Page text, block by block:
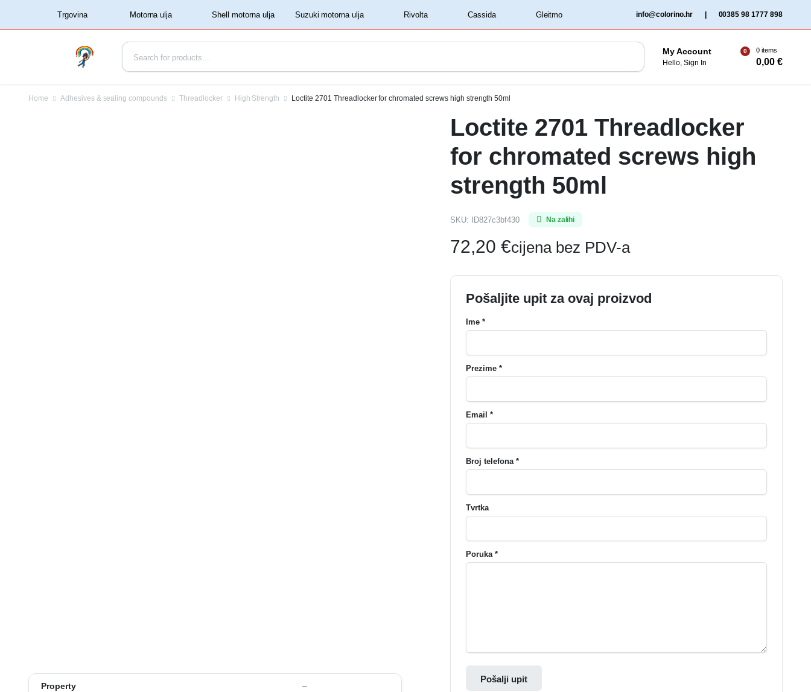
‏‏‎ ‏‏‎ ‎‎Trgovina‏‏‎ ‎ ‏‏‎ ‎Shell motorna ulja‏‏‎ ‎ ‏‏‎ ‎Rivolta‏‏‎ ‎ ‏‏‎ ‎Cassida‏‏‎ ‎ info@colorino.hr 00385 98 1777 898
My Account
Hello, Sign In
0 0 items
0,00€
Home Adhesives & sealing compounds Threadlocker High Strength Loctite 2701 Threadlocker for chromated screws high strength 50ml
Property –
Loctite 2701 Threadlocker
for chromated screws high
strength 50ml
SKU: ID827c3bf430 Na zalihi
72,20 €cijena bez PDV-a
Pošaljite upit za ovaj proizvod
Ime *
Prezime *
Email *
Broj telefona *
Tvrtka
Poruka *
Pošalji upit